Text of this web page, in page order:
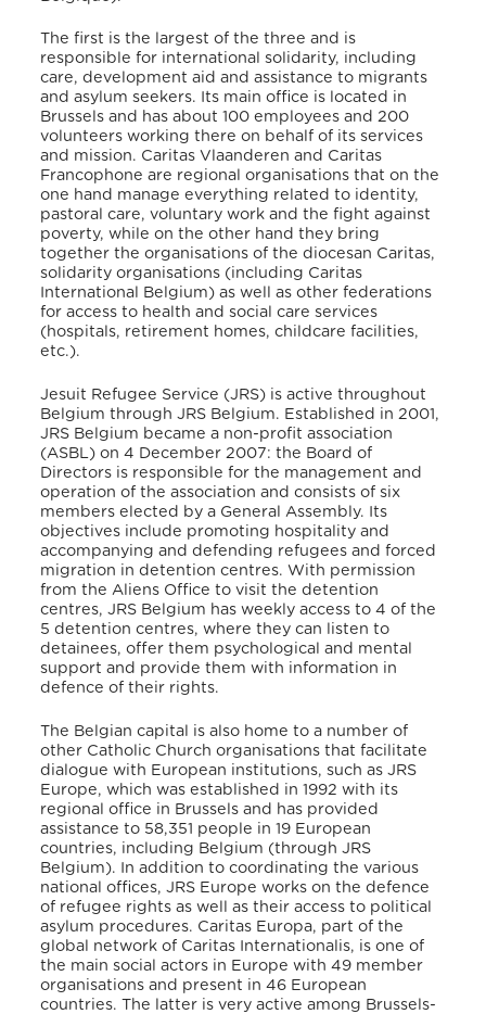
The first is the largest of the three and is
responsible for international solidarity, including
care, development aid and assistance to migrants
and asylum seekers. Its main office is located in
Brussels and has about 100 employees and 200
volunteers working there on behalf of its services
and mission. Caritas Vlaanderen and Caritas
Francophone are regional organisations that on the
one hand manage everything related to identity,
pastoral care, voluntary work and the fight against
poverty, while on the other hand they bring
together the organisations of the diocesan Caritas,
solidarity organisations (including Caritas
International Belgium) as well as other federations
for access to health and social care services
(hospitals, retirement homes, childcare facilities,
etc.).
Jesuit Refugee Service (JRS) is active throughout
Belgium through JRS Belgium. Established in 2001,
JRS Belgium became a non-profit association
(ASBL) on 4 December 2007: the Board of
Directors is responsible for the management and
operation of the association and consists of six
members elected by a General Assembly. Its
objectives include promoting hospitality and
accompanying and defending refugees and forced
migration in detention centres. With permission
from the Aliens Office to visit the detention
centres, JRS Belgium has weekly access to 4 of the
5 detention centres, where they can listen to
detainees, offer them psychological and mental
support and provide them with information in
defence of their rights.
The Belgian capital is also home to a number of
other Catholic Church organisations that facilitate
dialogue with European institutions, such as JRS
Europe, which was established in 1992 with its
regional office in Brussels and has provided
assistance to 58,351 people in 19 European
countries, including Belgium (through JRS
Belgium). In addition to coordinating the various
national offices, JRS Europe works on the defence
of refugee rights as well as their access to political
asylum procedures. Caritas Europa, part of the
global network of Caritas Internationalis, is one of
the main social actors in Europe with 49 member
organisations and present in 46 European
countries. The latter is very active among Brussels-